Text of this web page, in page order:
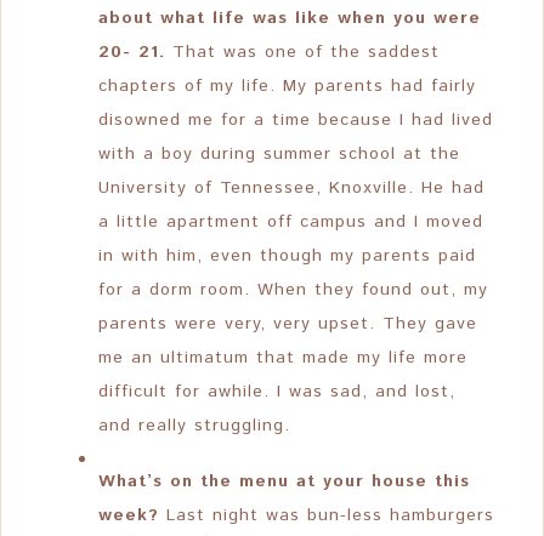
about what life was like when you were
20- 21. That was one of the saddest
chapters of my life. My parents had fairly
disowned me for a time because I had lived
with a boy during summer school at the
University of Tennessee, Knoxville. He had
a little apartment off campus and I moved
in with him, even though my parents paid
for a dorm room. When they found out, my
parents were very, very upset. They gave
me an ultimatum that made my life more
difficult for awhile. I was sad, and lost,
and really struggling.
What’s on the menu at your house this
week? Last night was bun-less hamburgers